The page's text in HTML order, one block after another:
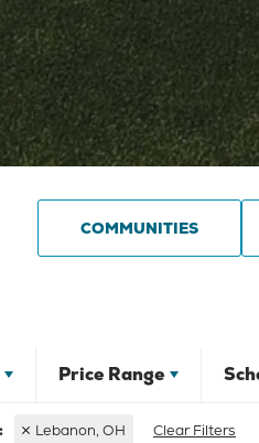
COMMUNITIES
Price Range
Lebanon, OH Clear Filters